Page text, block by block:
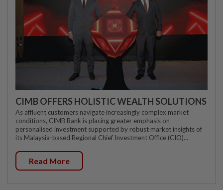
CIMB OFFERS HOLISTIC WEALTH SOLUTIONS
As affluent customers navigate increasingly complex market
conditions, CIMB Bank is placing greater emphasis on
personalised investment supported by robust market insights of
its Malaysia-based Regional Chief Investment Office (CIO)...
Read More